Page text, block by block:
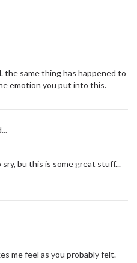
the same thing has happened to
emotion you put into this.
bu this is some great stuff...
me feel as you probably felt.